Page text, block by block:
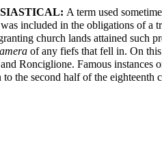
A term used
included in the obligations of a
church lands attained such
of any fiefs that fell in. On
Ronciglione. Famous instances
the second half of the eighteenth